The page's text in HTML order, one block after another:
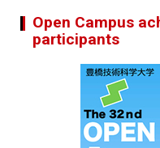
Open Campus
participants